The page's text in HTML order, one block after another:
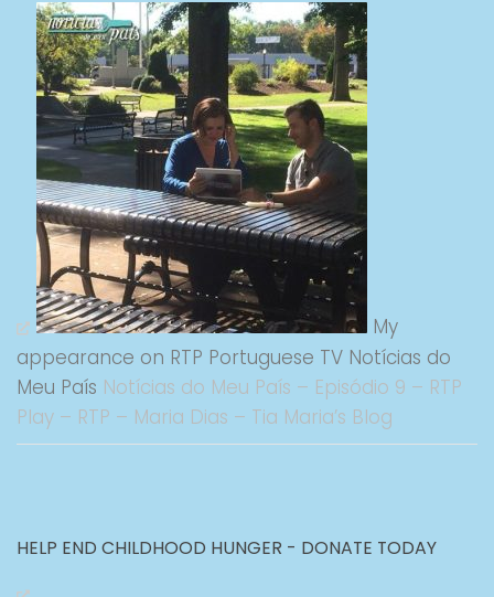
My
appearance on RTP Portuguese TV Notícias do
Meu País Notícias do Meu País – Episódio 9 – RTP
Play – RTP – Maria Dias – Tia Maria’s Blog
HELP END CHILDHOOD HUNGER - DONATE TODAY